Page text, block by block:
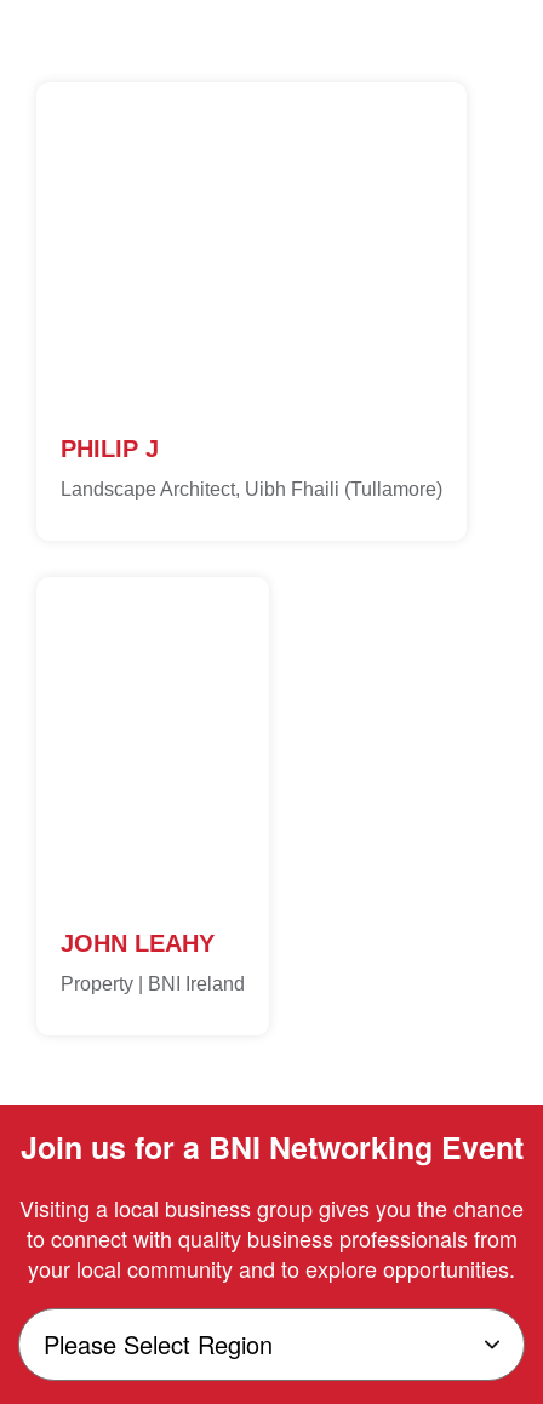
PHILIP J
Landscape Architect, Uibh Fhaili (Tullamore)
JOHN LEAHY
Property | BNI Ireland
Join us for a BNI Networking Event
Visiting a local business group gives you the chance
to connect with quality business professionals from
your local community and to explore opportunities.